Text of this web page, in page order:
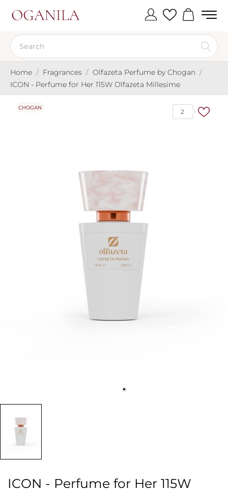
Home Fragrances
Olfazeta Perfume by Chogan
ICON - Perfume for Her 115W Olfazeta Millesime
2
CHOGAN
ICON - Perfume for Her 115W